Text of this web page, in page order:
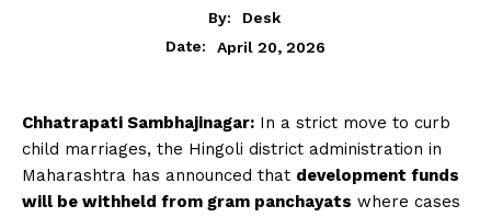
By:
Desk
Date:
April 20, 2026
Chhatrapati Sambhajinagar: In a strict move to curb
child marriages, the Hingoli district administration in
Maharashtra has announced that development funds
will be withheld from gram panchayats where cases